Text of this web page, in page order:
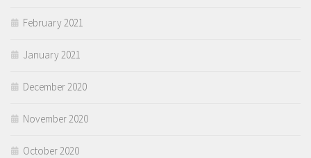
February 2021
January 2021
December 2020
November 2020
October 2020